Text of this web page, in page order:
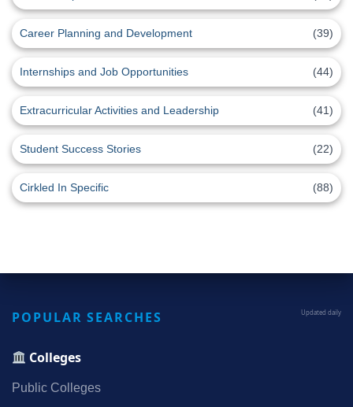
Career Planning and Development (39)
Internships and Job Opportunities (44)
Extracurricular Activities and Leadership (41)
Student Success Stories (22)
Cirkled In Specific (88)
POPULAR SEARCHES Updated daily
Colleges
Public Colleges